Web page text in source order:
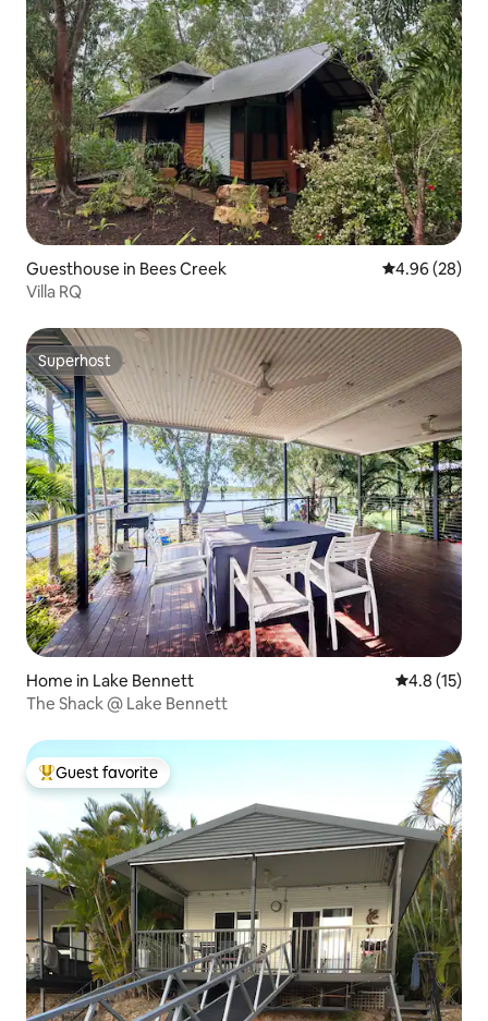
Guesthouse in Bees Creek 4.96 out of 5
4.96 (28)
Villa RQ
Superhost
Superhost
Home in Lake Bennett 4.8 out of 5
4.8 (15)
The Shack @ Lake Bennett
Top guest favorite
Guest favorite